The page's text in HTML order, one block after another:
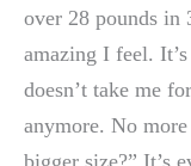
over 28 pounds in
amazing I feel.
doesn’t take me
anymore. No
bigger size?” It’s